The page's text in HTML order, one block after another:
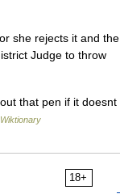
she rejects it and the
Judge to throw
that pen if it doesnt
Wiktionary
18+